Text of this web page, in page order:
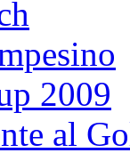
2009
al